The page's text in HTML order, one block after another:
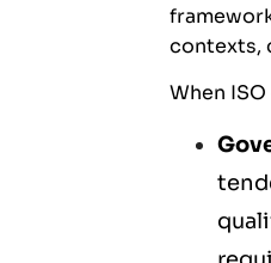
contexts,
When